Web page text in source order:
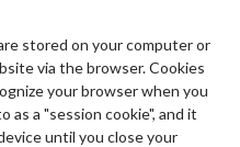
stored on your computer or
via the browser. Cookies
your browser when you
a "session cookie", and it
until you close your